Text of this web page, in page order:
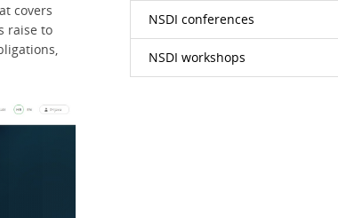
covers
raise to
NSDI conferences
NSDI workshops